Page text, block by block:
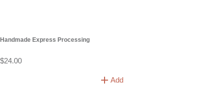
Handmade Express Processing
$24.00
Add